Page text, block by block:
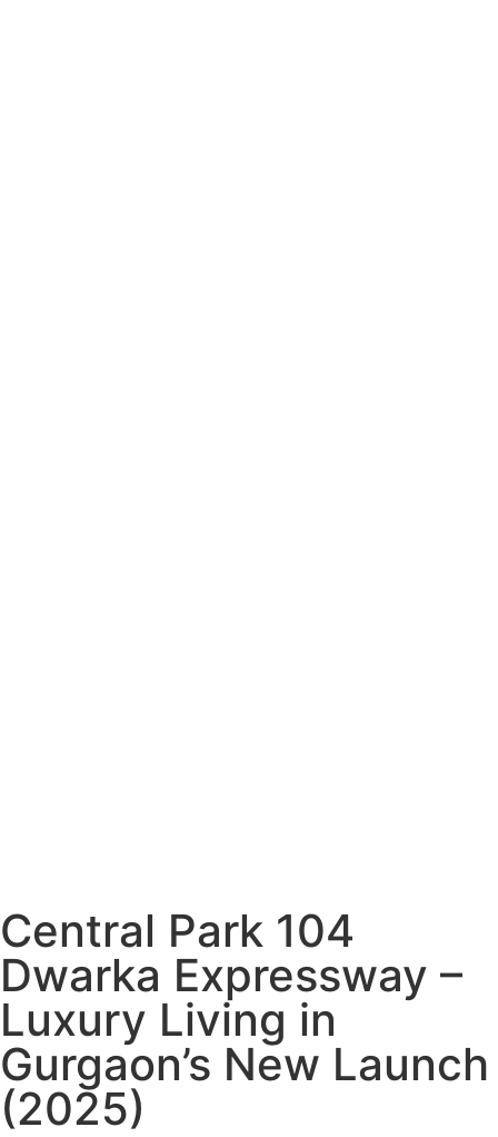
Central Park 104
Dwarka Expressway –
Luxury Living in
Gurgaon’s New Launch
(2025)